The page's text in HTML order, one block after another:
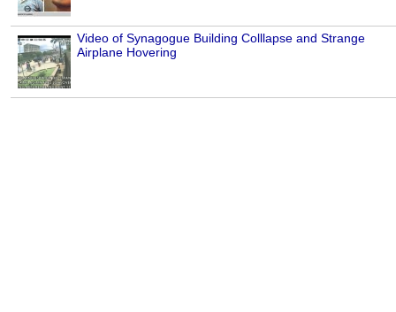
Video of Synagogue Building Colllapse and Strange
Airplane Hovering